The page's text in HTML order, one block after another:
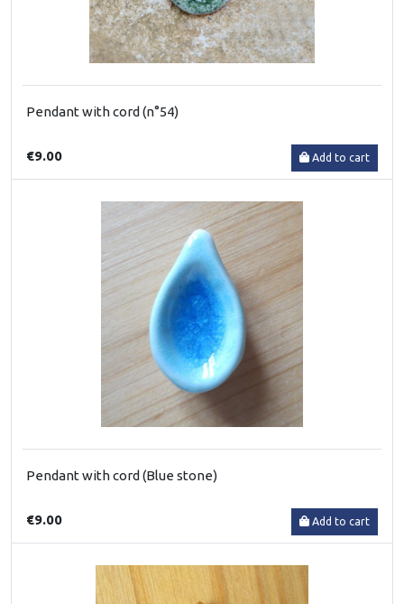
Pendant with cord (n°54)
€9.00 Add to cart
Pendant with cord (Blue stone)
€9.00 Add to cart